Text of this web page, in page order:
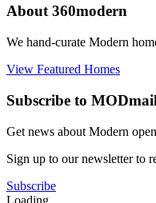
home
portland,
modern
estate,
seattle
home
About 360modern
We hand-curate Modern
View Featured Homes
Subscribe to MODmail
Get news about Modern
Sign up to our newsletter to
Subscribe
Loading...